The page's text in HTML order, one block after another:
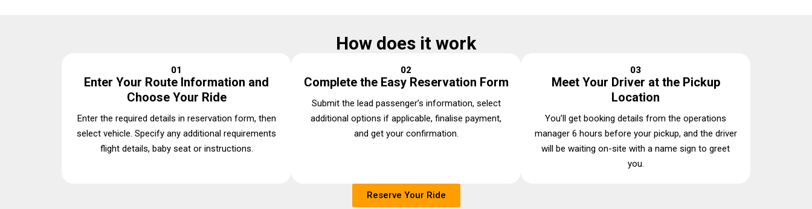
How does it work
01
Enter Your Route Information and
Choose Your Ride
Enter the required details in reservation form, then
select vehicle. Specify any additional requirements
flight details, baby seat or instructions.
02
Complete the Easy Reservation Form
Submit the lead passenger’s information, select
additional options if applicable, finalise payment,
and get your confirmation.
03
Meet Your Driver at the Pickup
Location
You’ll get booking details from the operations
manager 6 hours before your pickup, and the driver
will be waiting on-site with a name sign to greet
you.
Reserve Your Ride